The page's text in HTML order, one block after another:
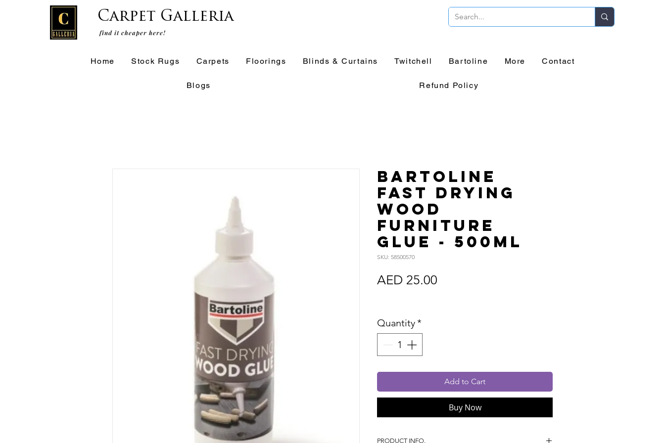
Carpet Galleria
find it cheaper here!
Home Stock Rugs Carpets Floorings Blinds & Curtains Twitchell Bartoline More Contact
Blogs Refund Policy
Bartoline
Fast Drying
Wood
Furniture
Glue - 500ml
SKU: 58500570
AED 25.00
Quantity*
Add to Cart
Buy Now
PRODUCT INFO.